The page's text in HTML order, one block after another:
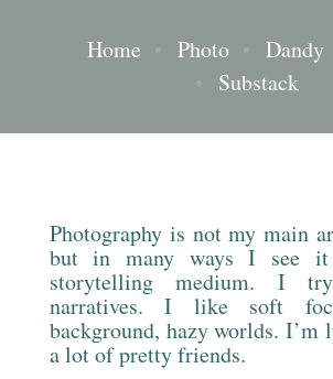
Home •Photo •Dandy
Substack
Photography is not my main
but in many ways I see it
storytelling medium. I
narratives. I like soft
background, hazy worlds. I’m
a lot of pretty friends.